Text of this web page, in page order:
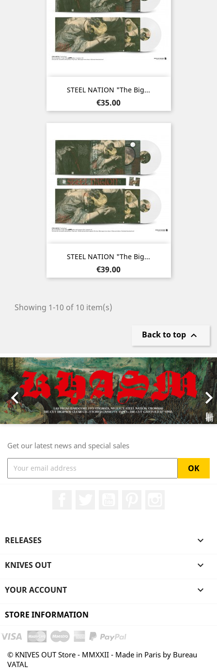
STEEL NATION "The Big...
Price
€35.00
STEEL NATION "The Big...
Price
€39.00
Showing 1-10 of 10 item(s)
Back to top 

Previous
Get our latest news and special sales
RELEASES 
KNIVES OUT 
YOUR ACCOUNT 
STORE INFORMATION
© KNIVES OUT Store - MMXXII - Made in Paris by Bureau
VATAL